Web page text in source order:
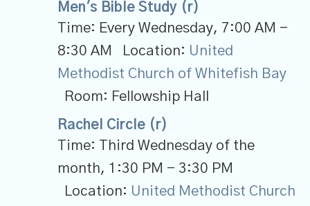
Men's Bible Study (r)
Time: Every Wednesday, 7:00 AM -
8:30 AM
Location: United
Methodist Church of Whitefish Bay
Room: Fellowship Hall
Rachel Circle (r)
Time: Third Wednesday of the
month, 1:30 PM - 3:30 PM
Location: United Methodist Church